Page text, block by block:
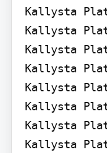
Kallysta
Kallysta
Kallysta
Kallysta
Kallysta
Kallysta
Kallysta
Kallysta